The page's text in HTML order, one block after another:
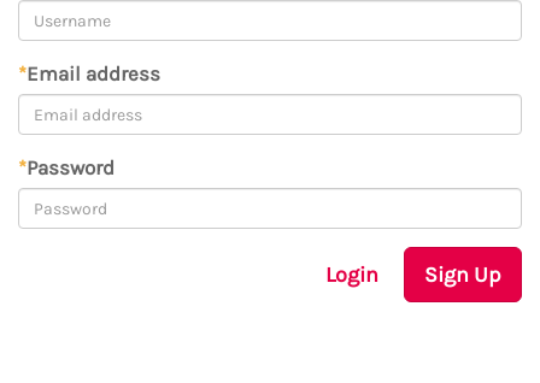
*Email address
*Password
Login Sign Up